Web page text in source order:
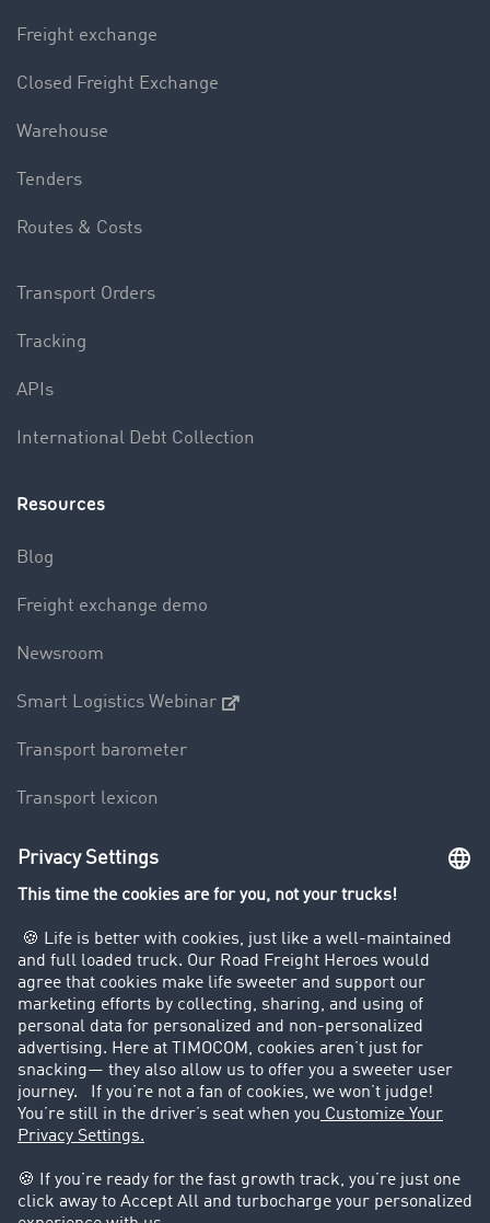
Freight exchange
Closed Freight Exchange
Warehouse
Tenders
Routes & Costs
Transport Orders
Tracking
APIs
International Debt Collection
Resources
Blog
Freight exchange demo
Newsroom
Smart Logistics Webinar
Transport barometer
Transport lexicon
Truck driving bans
Customers recruit customers
Success Stories
Legal
Legal notice
Data protection